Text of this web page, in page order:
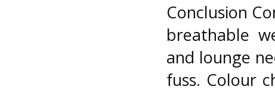
Conclusion
breathable
and lounge
fuss. Colour